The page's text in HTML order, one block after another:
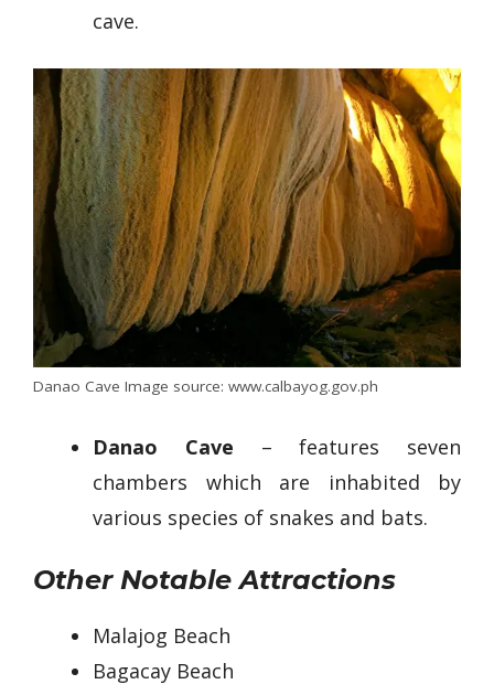
cave.
Danao Cave Image source: www.calbayog.gov.ph
Danao Cave – features seven
chambers which are inhabited by
various species of snakes and bats.
Other Notable Attractions
Malajog Beach
Bagacay Beach